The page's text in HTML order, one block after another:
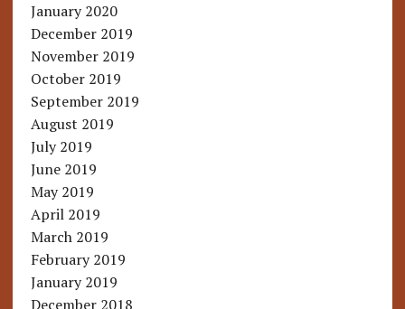
January 2020
December 2019
November 2019
October 2019
September 2019
August 2019
July 2019
June 2019
May 2019
April 2019
March 2019
February 2019
January 2019
December 2018